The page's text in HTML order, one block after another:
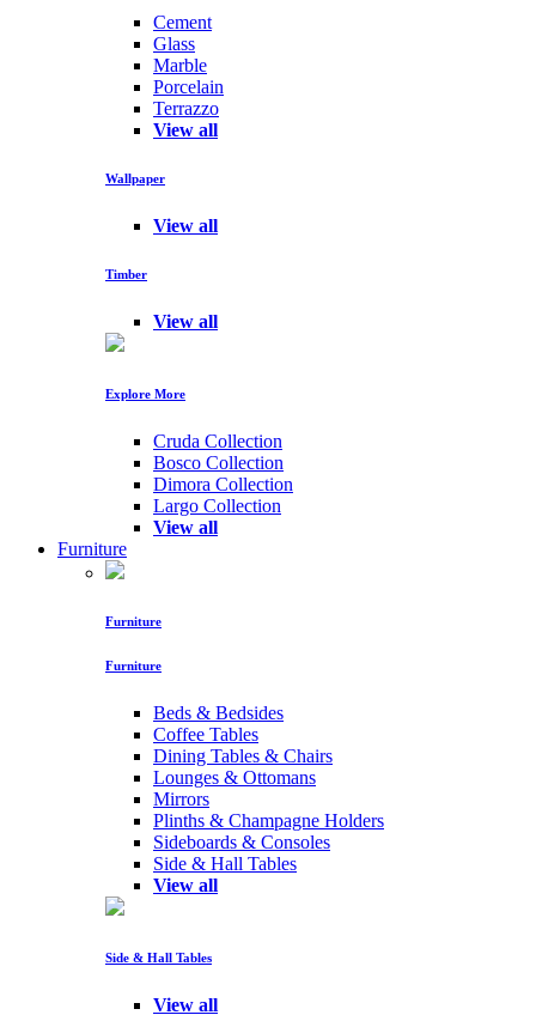
Cement
Glass
Marble
Porcelain
Terrazzo
View all
Wallpaper
View all
Timber
View all
Explore More
Cruda Collection
Bosco Collection
Dimora Collection
Largo Collection
View all
Furniture
Furniture
Furniture
Beds & Bedsides
Coffee Tables
Dining Tables & Chairs
Lounges & Ottomans
Mirrors
Plinths & Champagne Holders
Sideboards & Consoles
Side & Hall Tables
View all
Side & Hall Tables
View all